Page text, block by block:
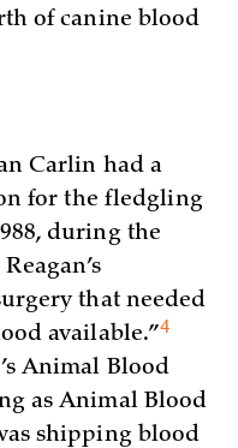
of canine blood
Carlin had a
for the fledgling
during the
that needed
available.”4
Animal Blood
as Animal Blood
shipping blood